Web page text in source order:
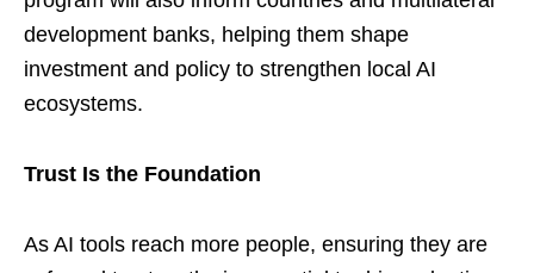
development banks, helping them shape
investment and policy to strengthen local AI
ecosystems.
Trust Is the Foundation
As AI tools reach more people, ensuring they are